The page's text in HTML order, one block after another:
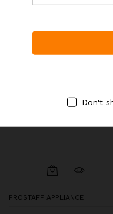
PROSTAFF APPLIANCE
Don't